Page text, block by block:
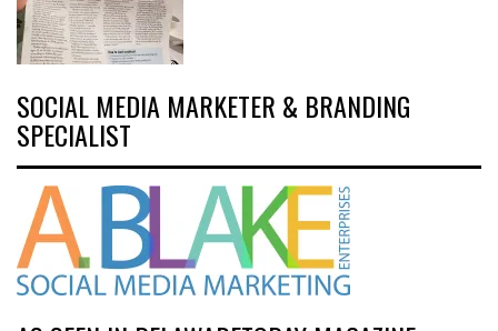
SOCIAL MEDIA MARKETER & BRANDING
SPECIALIST